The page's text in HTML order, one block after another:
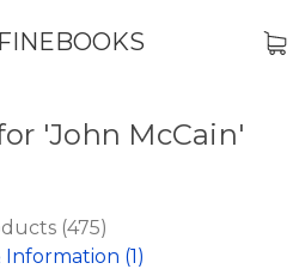
'John McCain'
(475)
Information (1)